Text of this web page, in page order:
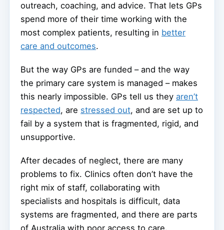
outreach, coaching, and advice. That lets GPs
spend more of their time working with the
most complex patients, resulting in better
care and outcomes.
But the way GPs are funded – and the way
the primary care system is managed – makes
this nearly impossible. GPs tell us they aren’t
respected, are stressed out, and are set up to
fail by a system that is fragmented, rigid, and
unsupportive.
After decades of neglect, there are many
problems to fix. Clinics often don’t have the
right mix of staff, collaborating with
specialists and hospitals is difficult, data
systems are fragmented, and there are parts